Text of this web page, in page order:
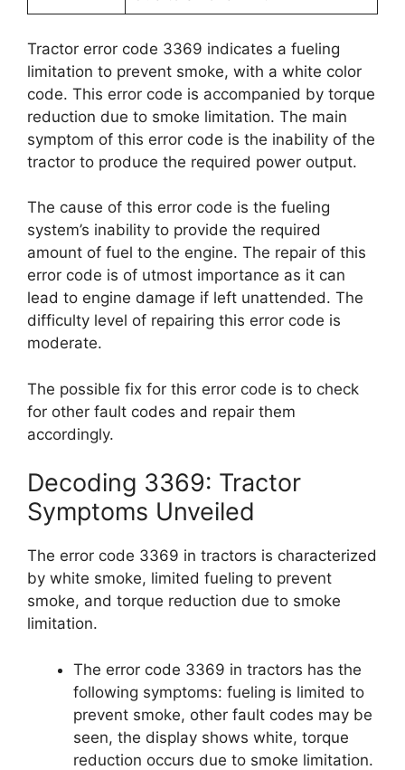
Tractor error code 3369 indicates a fueling
limitation to prevent smoke, with a white color
code. This error code is accompanied by torque
reduction due to smoke limitation. The main
symptom of this error code is the inability of the
tractor to produce the required power output.
The cause of this error code is the fueling
system’s inability to provide the required
amount of fuel to the engine. The repair of this
error code is of utmost importance as it can
lead to engine damage if left unattended. The
difficulty level of repairing this error code is
moderate.
The possible fix for this error code is to check
for other fault codes and repair them
accordingly.
Decoding 3369: Tractor
Symptoms Unveiled
The error code 3369 in tractors is characterized
by white smoke, limited fueling to prevent
smoke, and torque reduction due to smoke
limitation.
The error code 3369 in tractors has the
following symptoms: fueling is limited to
prevent smoke, other fault codes may be
seen, the display shows white, torque
reduction occurs due to smoke limitation.